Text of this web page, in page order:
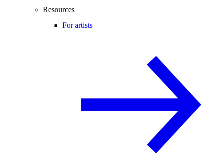
Resources
For artists